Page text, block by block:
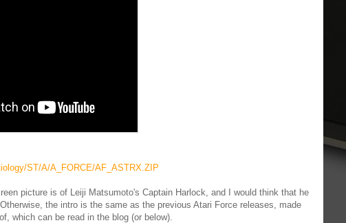
ST/A/A_FORCE/AF_ASTRX.ZIP
picture is of Leiji Matsumoto's Captain Harlock, and I would think that he
the intro is the same as the previous Atari Force releases, made
which can be read in the blog (or below).